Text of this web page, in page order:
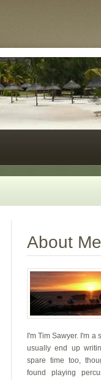
About Me
I'm Tim Sawyer. I'm a
usually end up
spare time too,
found playing